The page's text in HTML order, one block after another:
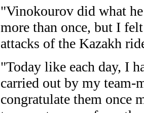
"Vinokourov did what
more than once, but I
attacks of the Kazakh
"Today like each day, I
carried out by my team-
congratulate them once